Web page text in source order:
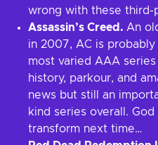
wrong with these third-
Assassin’s Creed. An
in 2007, AC is
most varied AAA
history, parkour, and
news but still an
kind series overall.
transform next time…